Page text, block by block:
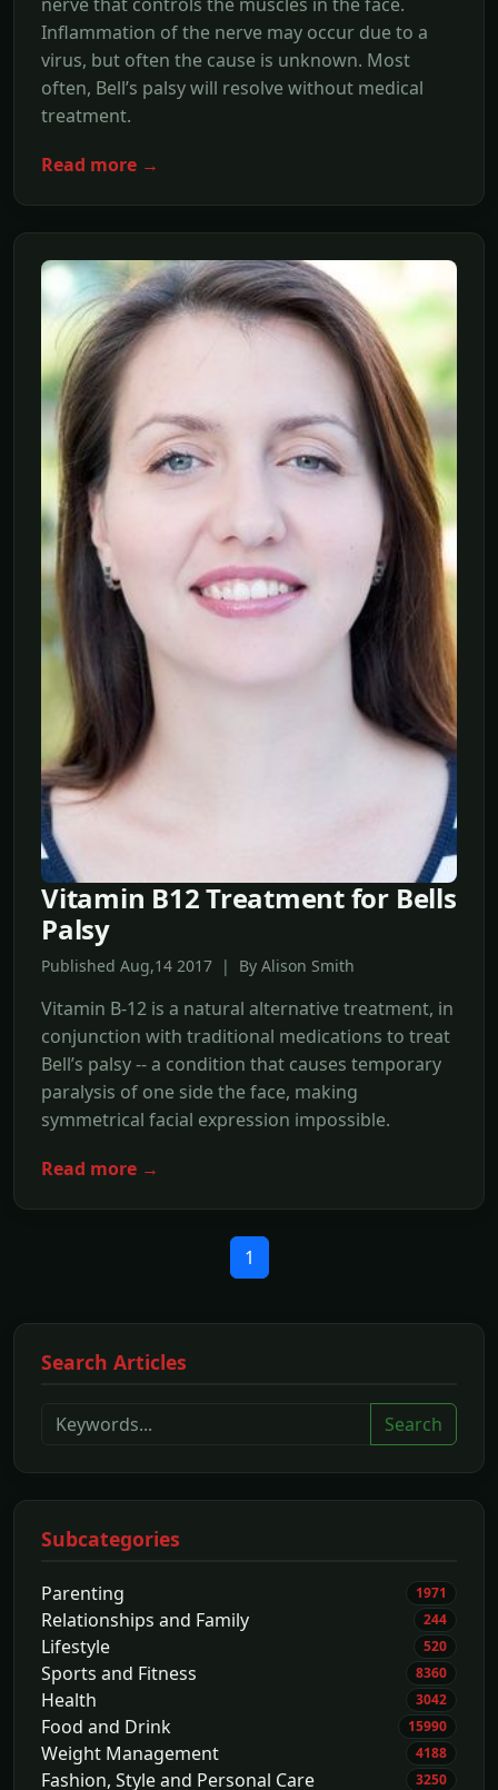
Inflammation of the nerve may occur due to a
virus, but often the cause is unknown. Most
often, Bell’s palsy will resolve without medical
treatment.
Read more →
Vitamin B12 Treatment for Bells
Palsy
Published Aug,14 2017 | By Alison Smith
Vitamin B-12 is a natural alternative treatment, in
conjunction with traditional medications to treat
Bell’s palsy -- a condition that causes temporary
paralysis of one side the face, making
symmetrical facial expression impossible.
Read more →
1
Search Articles
Search
Subcategories
Parenting 1971
Relationships and Family 244
Lifestyle 520
Sports and Fitness 8360
Health 3042
Food and Drink 15990
Weight Management 4188
Fashion, Style and Personal Care 3250